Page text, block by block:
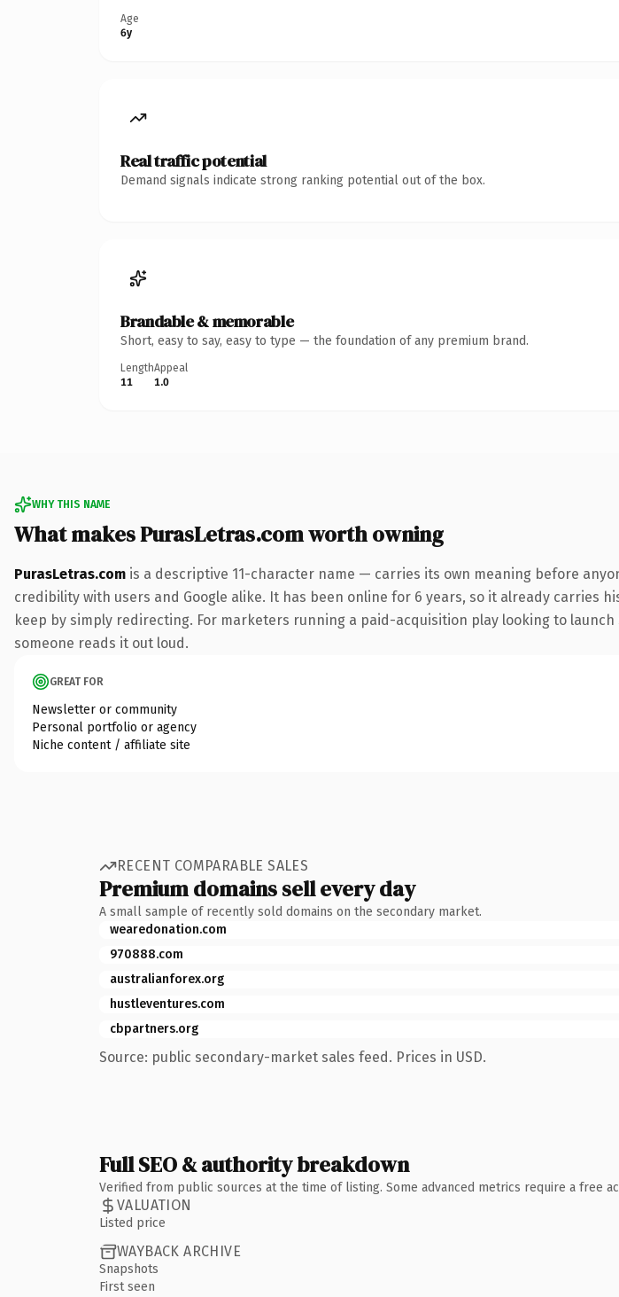
Age
6y
Real traffic potential
Demand signals indicate strong ranking potential out of the box.
Brandable & memorable
Short, easy to say, easy to type — the foundation of any premium brand.
Length
11
Appeal
1.0
WHY THIS NAME
What makes PurasLetras.com worth owning
PurasLetras.com is a descriptive 11-character name — carries its own meaning before
credibility with users and Google alike. It has been online for 6 years, so it already
keep by simply redirecting. For marketers running a paid-acquisition play looking to
someone reads it out loud.
GREAT FOR
Newsletter or community
Personal portfolio or agency
Niche content / affiliate site
RECENT COMPARABLE SALES
Premium domains sell every day
A small sample of recently sold domains on the secondary market.
wearedonation.com
970888.com
australianforex.org
hustleventures.com
cbpartners.org
Source: public secondary-market sales feed. Prices in USD.
Full SEO & authority breakdown
Verified from public sources at the time of listing. Some advanced metrics require a free
VALUATION
Listed price
WAYBACK ARCHIVE
Snapshots
First seen